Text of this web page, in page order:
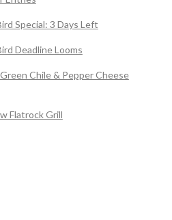
Special: 3 Days Left
Deadline Looms
Chile & Pepper Cheese
Flatrock Grill